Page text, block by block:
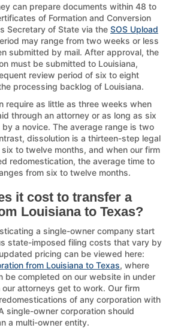
can prepare documents within 48 to
of Formation and Conversion
Secretary of State via the SOS Upload
may range from two weeks or less
submitted by mail. After approval, the
must be submitted to Louisiana,
review period of six to eight
processing backlog of Louisiana.
require as little as three weeks when
through an attorney or as long as six
a novice. The average range is two
dissolution is a thirteen-step legal
to twelve months, and when our firm
redomestication, the average time to
from six to twelve months.
it cost to transfer a
Louisiana to Texas?
a single-owner company start
state-imposed filing costs that vary by
pricing can be viewed here:
from Louisiana to Texas, where
be completed on our website in under
attorneys get to work. Our firm
of any corporation with
single-owner corporation should
a multi-owner entity.